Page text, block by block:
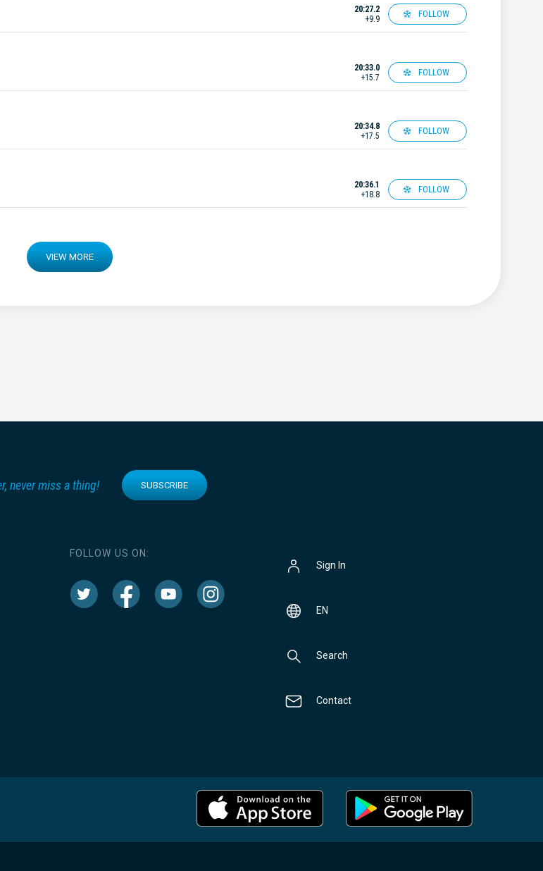
20:27.2
+9.9
FOLLOW
20:33.0
+15.7
FOLLOW
20:34.8
+17.5
FOLLOW
20:36.1
+18.8
FOLLOW
VIEW MORE
never miss a thing! SUBSCRIBE
FOLLOW US ON:
Sign In
EN
Search
Contact